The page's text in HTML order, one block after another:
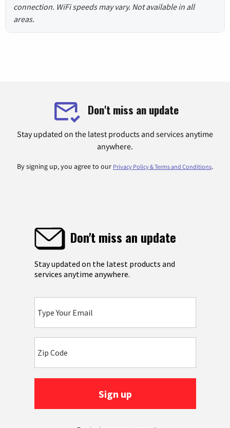
connection. WiFi speeds may vary. Not available in all
areas.
Don't miss an update
Stay updated on the latest products and services anytime
anywhere.
By signing up, you agree to our Privacy Policy & Terms and Conditions.